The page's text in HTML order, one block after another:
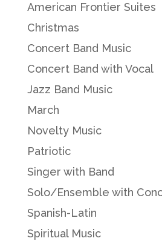
American Frontier Suites
Christmas
Concert Band Music
Concert Band with Vocal
Jazz Band Music
March
Novelty Music
Patriotic
Singer with Band
Solo/Ensemble with
Spanish-Latin
Spiritual Music